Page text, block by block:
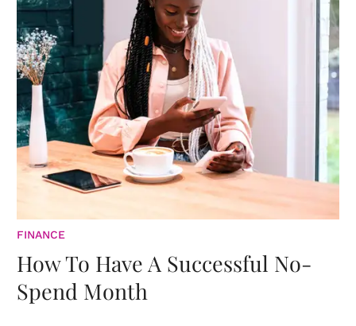
FINANCE
How To Have A Successful No-
Spend Month